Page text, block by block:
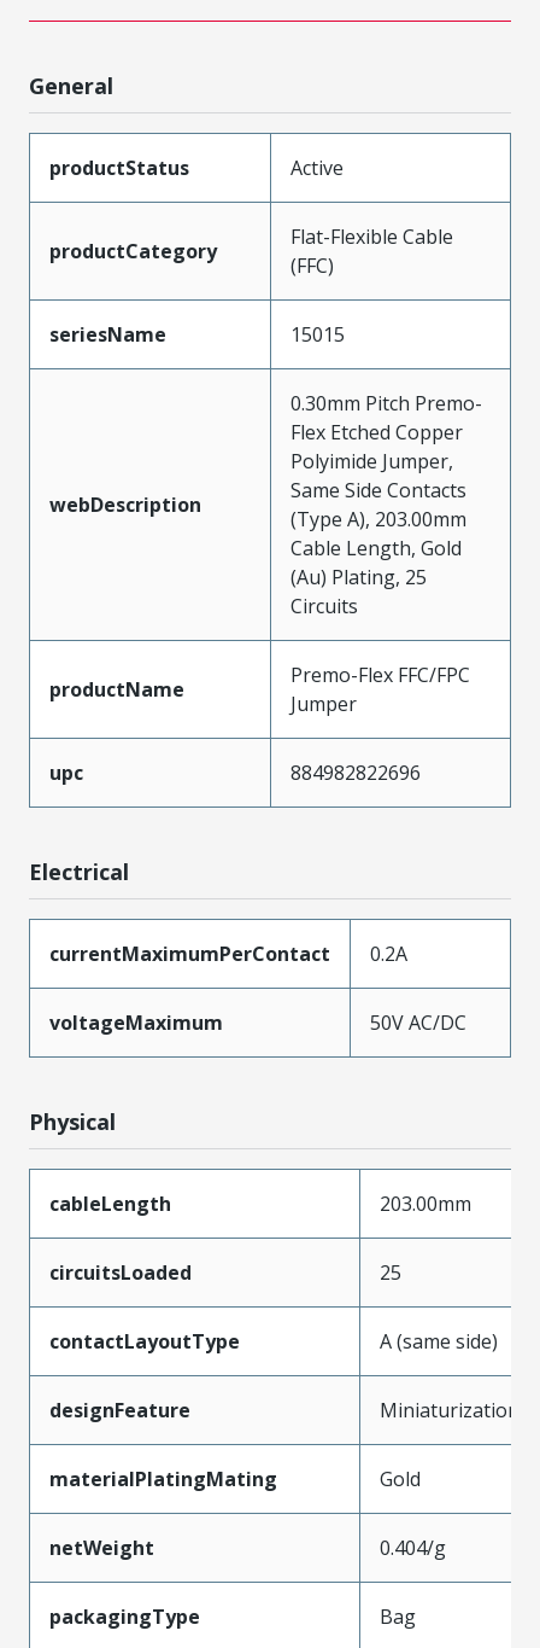
General
productStatus Active
productCategory
Flat-Flexible Cable
(FFC)
seriesName 15015
webDescription
0.30mm Pitch Premo-
Flex Etched Copper
Polyimide Jumper,
Same Side Contacts
(Type A), 203.00mm
Cable Length, Gold
(Au) Plating, 25
Circuits
productName
Premo-Flex FFC/FPC
Jumper
upc 884982822696
Electrical
currentMaximumPerContact 0.2A
voltageMaximum 50V AC/DC
Physical
cableLength 203.00mm
circuitsLoaded 25
contactLayoutType A (same side)
designFeature Miniaturization
materialPlatingMating Gold
netWeight 0.404/g
packagingType Bag